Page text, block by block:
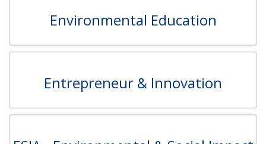
Environmental Education
Entrepreneur & Innovation